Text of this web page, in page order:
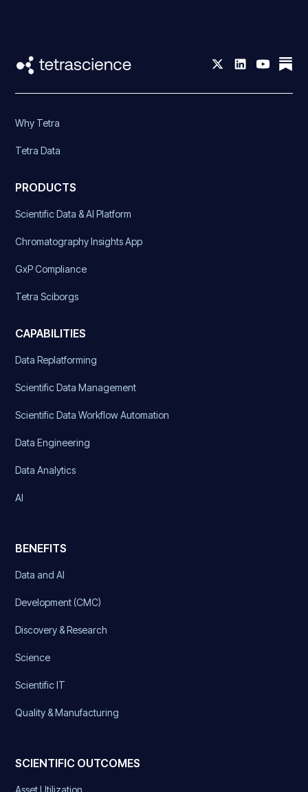
Why Tetra
Tetra Data
PRODUCTS
Scientific Data & AI Platform
Chromatography Insights App
GxP Compliance
Tetra Sciborgs
CAPABILITIES
Data Replatforming
Scientific Data Management
Scientific Data Workflow Automation
Data Engineering
Data Analytics
AI
BENEFITS
Data and AI
Development (CMC)
Discovery & Research
Science
Scientific IT
Quality & Manufacturing
SCIENTIFIC OUTCOMES
Asset Utilization